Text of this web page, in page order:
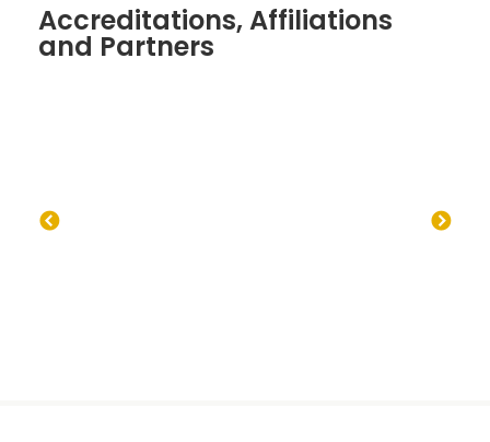
Accreditations, Affiliations
and Partners